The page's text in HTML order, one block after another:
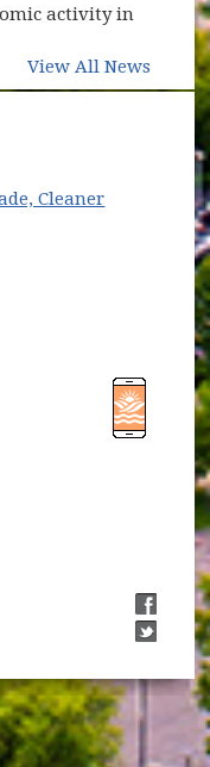
activity in
View All News
Cleaner
(opens
(opens